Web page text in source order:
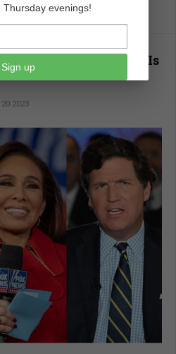
News Settlement Is
2023
Thursday evenings!
Sign up